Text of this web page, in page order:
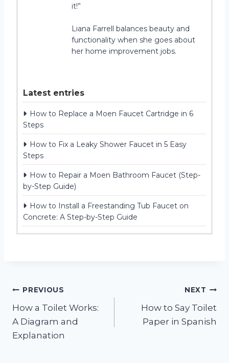
it!”
Liana Farrell balances beauty and
functionality when she goes about
her home improvement jobs.
Latest entries
How to Replace a Moen Faucet Cartridge in 6
Steps
How to Fix a Leaky Shower Faucet in 5 Easy
Steps
How to Repair a Moen Bathroom Faucet (Step-
by-Step Guide)
How to Install a Freestanding Tub Faucet on
Concrete: A Step-by-Step Guide
Post
navigation
PREVIOUS
How a Toilet Works:
A Diagram and
Explanation
NEXT
How to Say Toilet
Paper in Spanish